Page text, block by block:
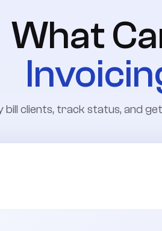
What
bill clients, track status, and